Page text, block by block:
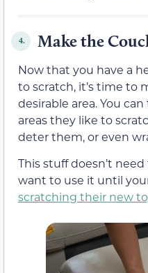
4. Make the
Now that you have a
to scratch, it’s time to
desirable area. You
areas they like to
deter them, or even
This stuff doesn’t
want to use it until
scratching their new